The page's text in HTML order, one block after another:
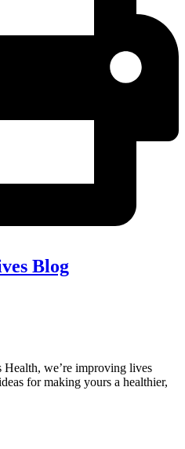
Blog
we’re improving lives
for making yours a healthier,